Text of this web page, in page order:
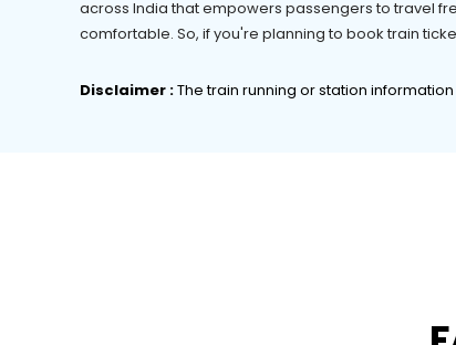
across India that empowers passengers to travel
comfortable. So, if you're planning to book train
Disclaimer :The train running or station